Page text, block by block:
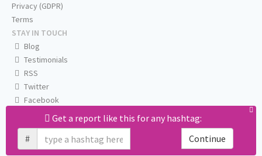
Get a report like this for any hashtag:
#
Continue
Privacy (GDPR)
Terms
STAY IN TOUCH
Blog
Testimonials
RSS
Twitter
Facebook
Email us